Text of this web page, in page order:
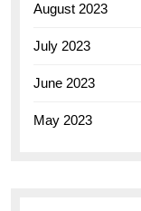
August 2023
July 2023
June 2023
May 2023